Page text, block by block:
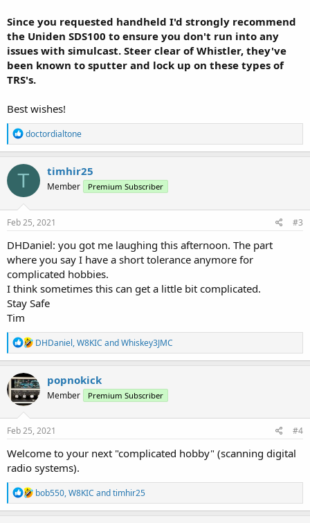
Since you requested handheld I'd strongly recommend
the Uniden SDS100 to ensure you don't run into any
issues with simulcast. Steer clear of Whistler, they've
been known to sputter and lock up on these types of
TRS's.
Best wishes!
R
e
a
c
t
o
n
s
doctordialtone
T timhir25
Member Premium Subscriber
Feb 25, 2021 #3
DHDaniel: you got me laughing this afternoon. The part
where you say I have a short tolerance anymore for
complicated hobbies.
I think sometimes this can get a little bit complicated.
Stay Safe
Tim
R
e
a
t
i
n
s
DHDaniel,W8KIC andWhiskey3JMC
popnokick
Member Premium Subscriber
Feb 25, 2021 #4
Welcome to your next "complicated hobby" (scanning digital
radio systems).
R
e
a
bob550,W8KIC andtimhir25